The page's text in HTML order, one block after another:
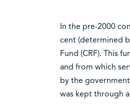
In the pre-2000
cent (determined
Fund (CRF). This
and from which
by the
was kept through